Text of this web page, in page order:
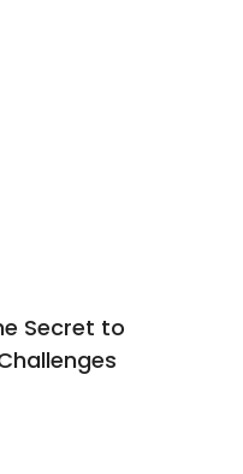
Secret to